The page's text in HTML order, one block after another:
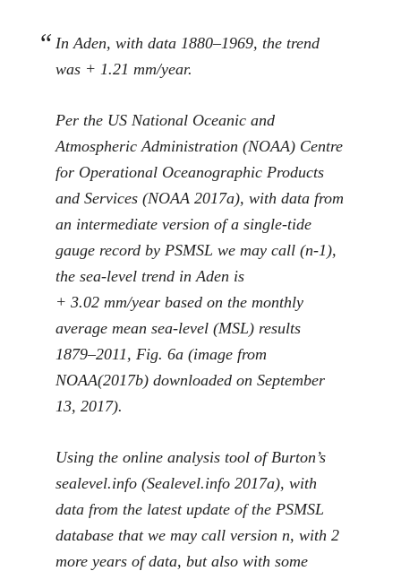
In Aden, with data 1880–1969, the trend
was + 1.21 mm/year.
Per the US National Oceanic and
Atmospheric Administration (NOAA) Centre
for Operational Oceanographic Products
and Services (NOAA2017a), with data from
an intermediate version of a single-tide
gauge record by PSMSL we may call (n-1),
the sea-level trend in Aden is
+ 3.02 mm/year based on the monthly
average mean sea-level (MSL) results
1879–2011, Fig.6a (image from
NOAA(2017b) downloaded on September
13, 2017).
Using the online analysis tool of Burton’s
sealevel.info (Sealevel.info2017a), with
data from the latest update of the PSMSL
database that we may call version n, with 2
more years of data, but also with some